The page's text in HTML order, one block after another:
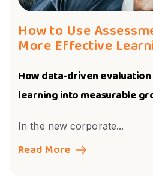
How to Use
More Effective
How data-driven
learning into measurable
In the new corporate...
Read More